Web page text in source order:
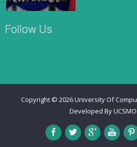
Follow Us
Copyright © 2026University Of
Developed By